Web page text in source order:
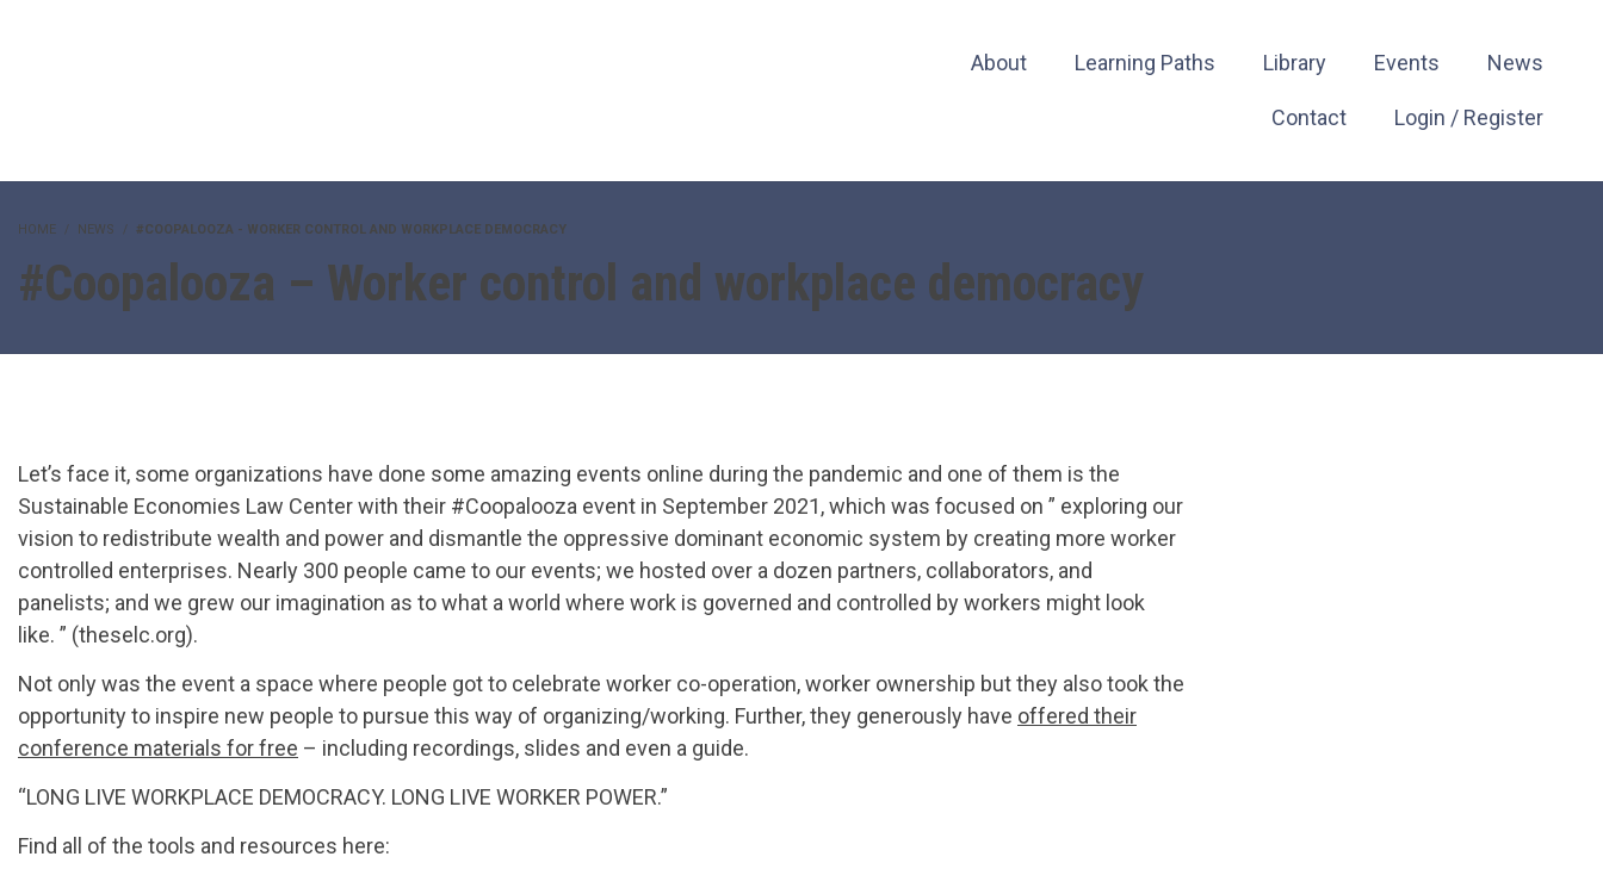
About Learning Paths Library Events News
Contact Login / Register
HOME NEWS #COOPALOOZA - WORKER CONTROL AND WORKPLACE DEMOCRACY
#Coopalooza – Worker control and workplace democracy
Let’s face it, some organizations have done some amazing events online during the pandemic and one of them is the
Sustainable Economies Law Center with their #Coopalooza event in September 2021, which was focused on ” exploring our
vision to redistribute wealth and power and dismantle the oppressive dominant economic system by creating more worker
controlled enterprises. Nearly 300 people came to our events; we hosted over a dozen partners, collaborators, and
panelists; and we grew our imagination as to what a world where work is governed and controlled by workers might look
like. ” (theselc.org).
Not only was the event a space where people got to celebrate worker co-operation, worker ownership but they also took the
opportunity to inspire new people to pursue this way of organizing/working. Further, they generously have offered their
conference materials for free – including recordings, slides and even a guide.
“LONG LIVE WORKPLACE DEMOCRACY. LONG LIVE WORKER POWER.”
Find all of the tools and resources here: